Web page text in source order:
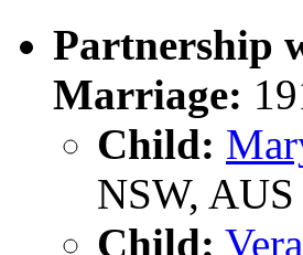
Partnership
Marriage:
Child:
NSW, AUS
Child: